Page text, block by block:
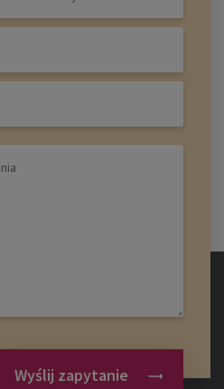
Wyślij zapytanie